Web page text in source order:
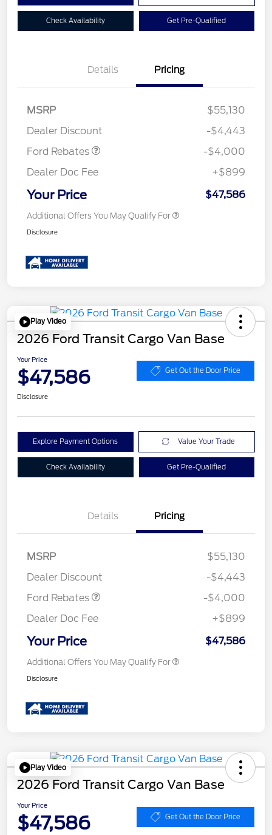
Check Availability Get Pre-Qualified
Details Pricing
MSRP
$55,130
Dealer Discount
-$4,443
Ford Rebates
SSE Down Payment
-$4,000
Dealer Doc Fee
+$899
Your Price $47,586
Additional Offers You May Qualify For
Disclosure
Play Video
2026 Ford Transit Cargo Van Base
Your Price
$47,586 Get Out the Door Price
Disclosure
Explore Payment Options Value Your Trade
Check Availability Get Pre-Qualified
Details Pricing
MSRP
$55,130
Dealer Discount
-$4,443
Ford Rebates
SSE Down Payment
-$4,000
Dealer Doc Fee
+$899
Your Price $47,586
Additional Offers You May Qualify For
Disclosure
Play Video
2026 Ford Transit Cargo Van Base
Your Price
$47,586 Get Out the Door Price